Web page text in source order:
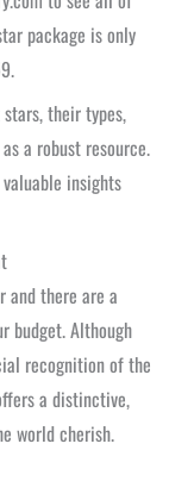
package is only
their types,
a robust resource.
insights
and there are a
budget. Although
recognition of the
a distinctive,
world cherish.